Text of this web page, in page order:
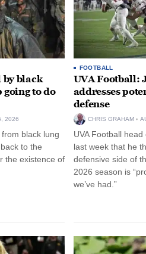
by black
to do
2026
black lung
to the
the existence of
FOOTBALL
UVA Football:
addresses
defense
CHRIS GRAHAM
UVA Football
last week that he
defensive side of
2026 season is
we’ve had.”